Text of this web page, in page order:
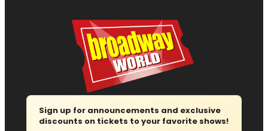
Sign up for announcements and exclusive
discounts on tickets to your favorite shows!